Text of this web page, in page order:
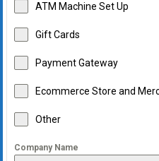
ATM Machine Set Up
Gift Cards
Payment Gateway
Ecommerce Store and
Other
Company Name